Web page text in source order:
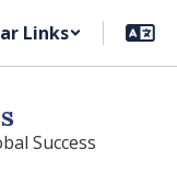
Links
Success